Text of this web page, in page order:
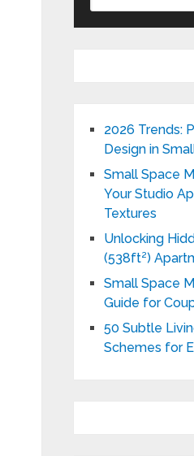
2026 Trends:
Design in
Small Space
Your Studio
Textures
Unlocking
(538ft²)
Small Space
Guide for
50 Subtle
Schemes for